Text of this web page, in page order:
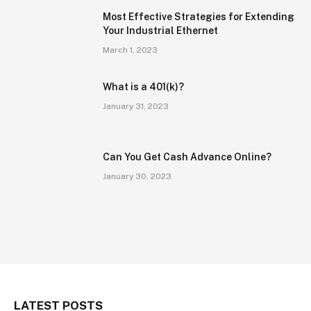
Most Effective Strategies for Extending
Your Industrial Ethernet
March 1, 2023
What is a 401(k)?
January 31, 2023
Can You Get Cash Advance Online?
January 30, 2023
LATEST POSTS